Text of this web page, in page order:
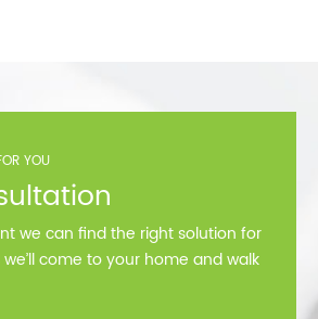
YOU
we can find the right solution for
come to your home and walk